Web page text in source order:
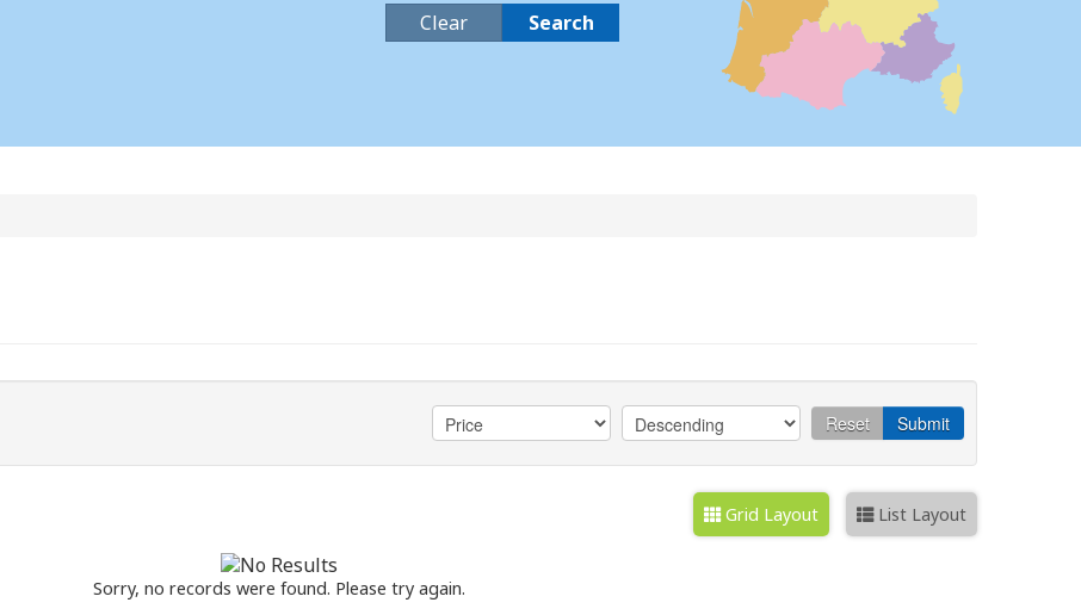
Search
Clear
Reset Submit
Grid Layout List Layout
Sorry, no records were found. Please try again.